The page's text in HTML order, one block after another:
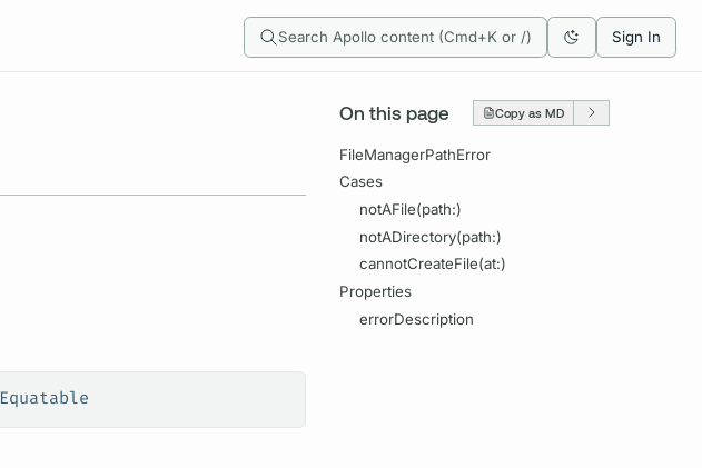
Search Apollo content (Cmd+K or /) Sign In
On this page Copy as MD
FileManagerPathError
Cases
notAFile(path:)
notADirectory(path:)
cannotCreateFile(at:)
Properties
errorDescription
Equatable